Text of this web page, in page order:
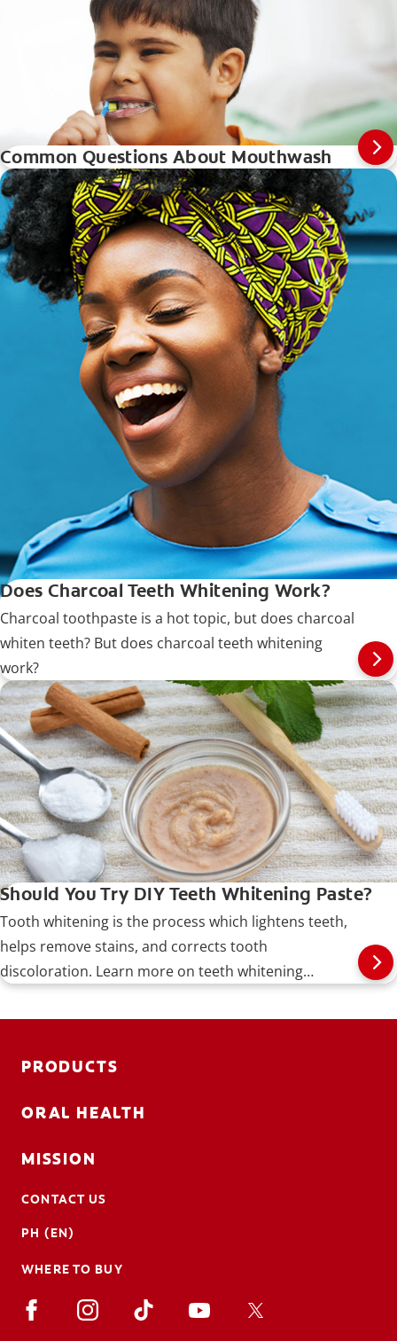
Common Questions About Mouthwash
Does Charcoal Teeth Whitening Work?
Charcoal toothpaste is a hot topic, but does charcoal
whiten teeth? But does charcoal teeth whitening
work?
Should You Try DIY Teeth Whitening Paste?
Tooth whitening is the process which lightens teeth,
helps remove stains, and corrects tooth
discoloration. Learn more on teeth whitening
PRODUCTS
ORAL HEALTH
MISSION
CONTACT US
PH (EN)
WHERE TO BUY